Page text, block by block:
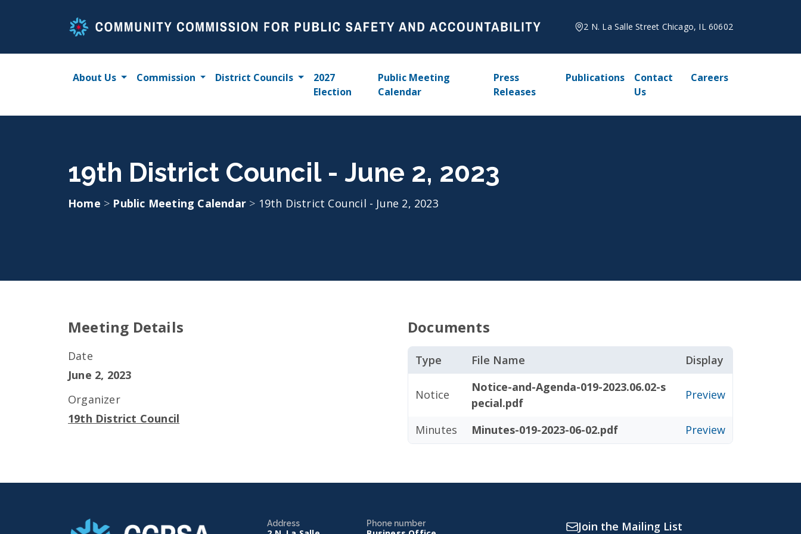
2 N. La Salle Street Chicago, IL 60602
About Us Commission District Councils
2027
Election
Public Meeting
Calendar
Press
Releases
Publications
Contact
Us
Careers
19th District Council - June 2, 2023
Home > Public Meeting Calendar > 19th District Council - June 2, 2023
Meeting Details
Date
June 2, 2023
Organizer
19th District Council
Documents
Type File Name Display
Notice
Notice-and-Agenda-019-2023.06.02-s
pecial.pdf
Preview
Minutes Minutes-019-2023-06-02.pdf Preview
Address Phone number Join the Mailing List